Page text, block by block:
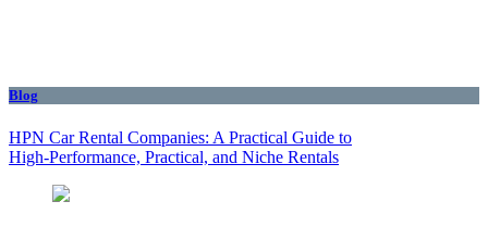
Blog
HPN Car Rental Companies: A Practical Guide to
High‑Performance, Practical, and Niche Rentals